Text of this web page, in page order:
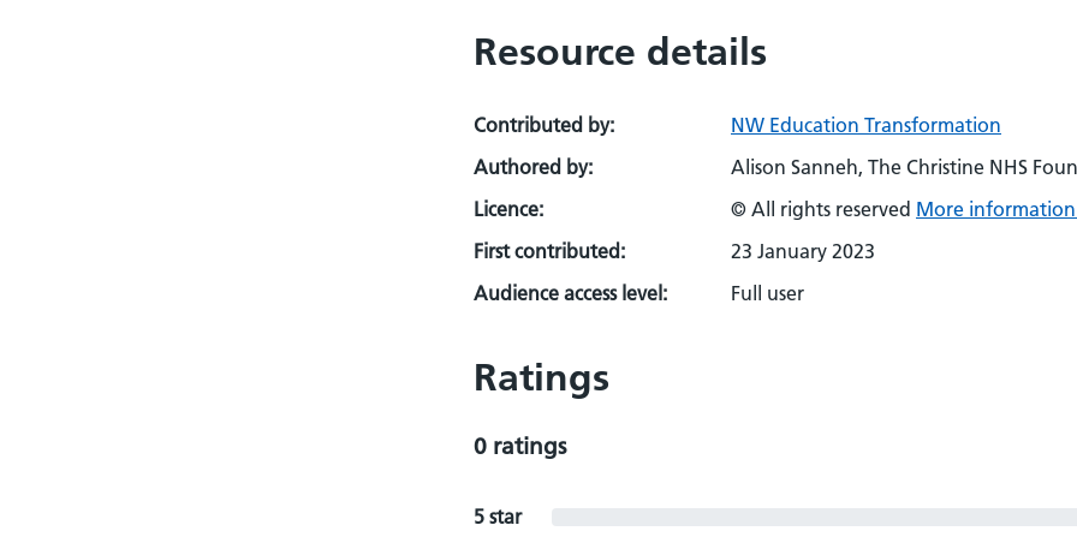
Resource details
Contributed by:
NW Education Transformation
Authored by:
Alison Sanneh, The Christine NHS
Licence:
© All rights reserved More information
First contributed:
23 January 2023
Audience access level:
Full user
Ratings
0 ratings
5 star